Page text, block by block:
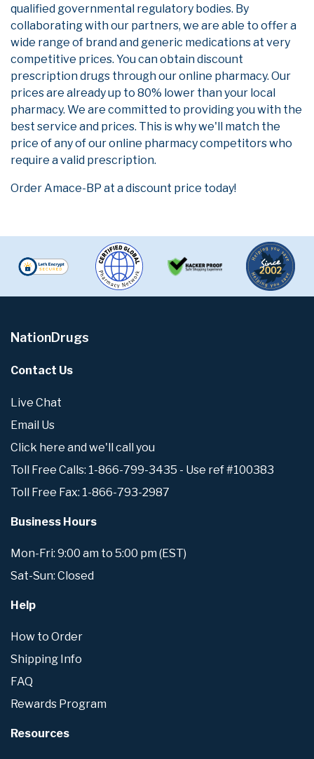
qualified governmental regulatory bodies. By
collaborating with our partners, we are able to offer a
wide range of brand and generic medications at very
competitive prices. You can obtain discount
prescription drugs through our online pharmacy. Our
prices are already up to 80% lower than your local
pharmacy. We are committed to providing you with the
best service and prices. This is why we'll match the
price of any of our online pharmacy competitors who
require a valid prescription.
Order Amace-BP at a discount price today!
NationDrugs
Contact Us
Live Chat
Email Us
Click here and we'll call you
Toll Free Calls: 1-866-799-3435 - Use ref #100383
Toll Free Fax: 1-866-793-2987
Business Hours
Mon-Fri: 9:00 am to 5:00 pm (EST)
Sat-Sun: Closed
Help
How to Order
Shipping Info
FAQ
Rewards Program
Resources